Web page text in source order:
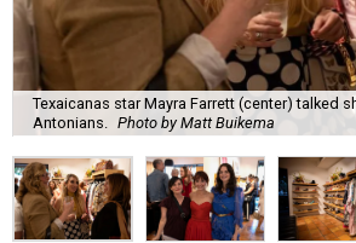
Texaicanas star Mayra Farrett (center) talked
Antonians.
Photo by Matt Buikema